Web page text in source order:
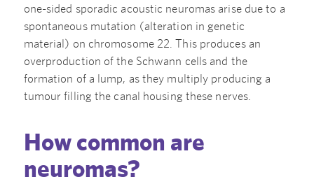
one-sided sporadic acoustic neuromas arise due to a
spontaneous mutation (alteration in genetic
material) on chromosome 22. This produces an
overproduction of the Schwann cells and the
formation of a lump, as they multiply producing a
tumour filling the canal housing these nerves.
How common are
neuromas?